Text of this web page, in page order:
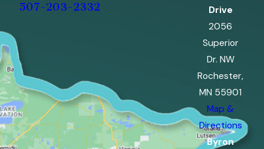
507-203-2332
Drive
2056
Superior
Dr. NW
Rochester,
MN 55901
Map &
Directions
Byron